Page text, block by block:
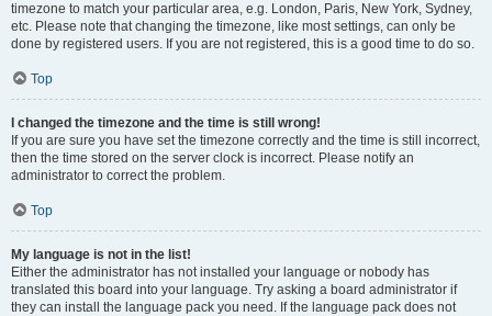
timezone to match your particular area, e.g. London, Paris, New York, Sydney,
etc. Please note that changing the timezone, like most settings, can only be
done by registered users. If you are not registered, this is a good time to do so.
Top
I changed the timezone and the time is still wrong!
If you are sure you have set the timezone correctly and the time is still incorrect,
then the time stored on the server clock is incorrect. Please notify an
administrator to correct the problem.
Top
My language is not in the list!
Either the administrator has not installed your language or nobody has
translated this board into your language. Try asking a board administrator if
they can install the language pack you need. If the language pack does not